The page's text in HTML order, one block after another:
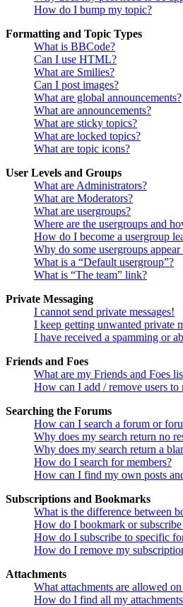
How do I bump my topic?
Formatting and Topic Types
What is BBCode?
Can I use HTML?
What are Smilies?
Can I post images?
What are global announcements?
What are announcements?
What are sticky topics?
What are locked topics?
What are topic icons?
User Levels and Groups
What are Administrators?
What are Moderators?
What are usergroups?
Where are the usergroups and
How do I become a usergroup
Why do some usergroups
What is a “Default usergroup”?
What is “The team” link?
Private Messaging
I cannot send private messages!
I keep getting unwanted private
I have received a spamming or
Friends and Foes
What are my Friends and Foes
How can I add / remove users to
Searching the Forums
How can I search a forum or
Why does my search return no
Why does my search return a
How do I search for members?
How can I find my own posts
Subscriptions and Bookmarks
What is the difference between
How do I bookmark or
How do I subscribe to specific
How do I remove my
Attachments
What attachments are allowed
How do I find all my